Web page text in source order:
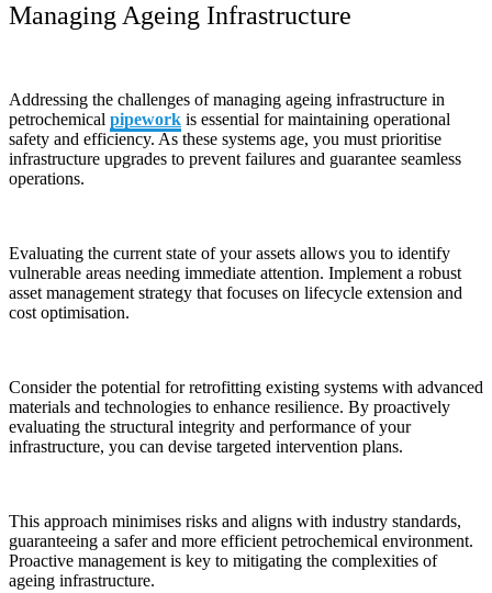
Managing Ageing Infrastructure
Addressing the challenges of managing ageing infrastructure in
petrochemical pipework is essential for maintaining operational
safety and efficiency. As these systems age, you must prioritise
infrastructure upgrades to prevent failures and guarantee seamless
operations.
Evaluating the current state of your assets allows you to identify
vulnerable areas needing immediate attention. Implement a robust
asset management strategy that focuses on lifecycle extension and
cost optimisation.
Consider the potential for retrofitting existing systems with advanced
materials and technologies to enhance resilience. By proactively
evaluating the structural integrity and performance of your
infrastructure, you can devise targeted intervention plans.
This approach minimises risks and aligns with industry standards,
guaranteeing a safer and more efficient petrochemical environment.
Proactive management is key to mitigating the complexities of
ageing infrastructure.